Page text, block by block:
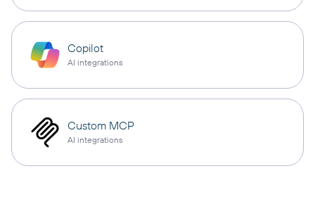
Copilot
AI integrations
Custom MCP
AI integrations